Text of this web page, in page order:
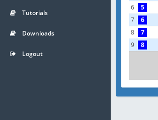
6
5
7
6
8
7
9
8
Tutorials
Downloads
Logout